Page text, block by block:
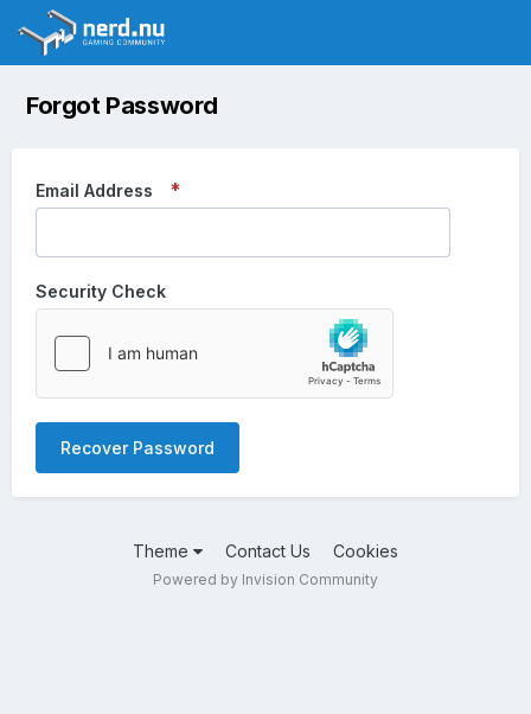
Forgot Password
Email Address
Security Check
Recover Password
Theme Contact Us Cookies
Powered by Invision Community